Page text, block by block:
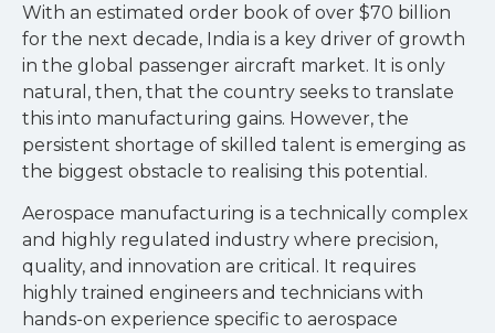
With an estimated order book of over $70 billion
for the next decade, India is a key driver of growth
in the global passenger aircraft market. It is only
natural, then, that the country seeks to translate
this into manufacturing gains. However, the
persistent shortage of skilled talent is emerging as
the biggest obstacle to realising this potential.
Aerospace manufacturing is a technically complex
and highly regulated industry where precision,
quality, and innovation are critical. It requires
highly trained engineers and technicians with
hands-on experience specific to aerospace